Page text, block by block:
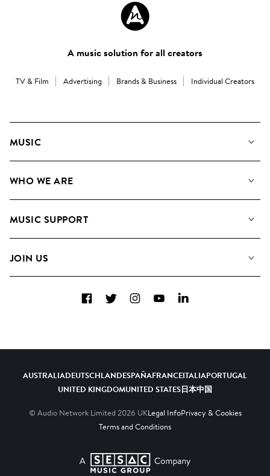
A music solution for all creators
TV & Film Advertising Brands & Business Individual Creators
MUSIC
Search
WHO WE ARE
Meet the Team
MUSIC SUPPORT
Contact Us
JOIN US
Diversity, Equity & Inclusion
FacebookTwitterInstagramYouTubeLinkedIn
AUSTRALIADEUTSCHLANDESPAÑAFRANCEITALIAPORTUGAL
UNITED KINGDOMUNITED STATES日本中国
© Audio Network Limited 2026 UKLegal InfoPrivacy & Cookies
Terms and Conditions
A SESAC Company